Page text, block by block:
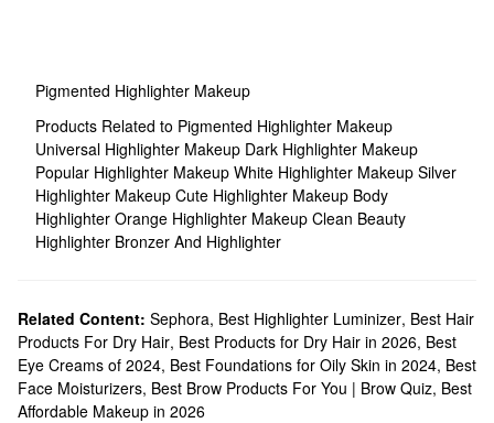
Pigmented Highlighter Makeup
Products Related to Pigmented Highlighter Makeup
Universal Highlighter Makeup Dark Highlighter Makeup
Popular Highlighter Makeup White Highlighter Makeup Silver
Highlighter Makeup Cute Highlighter Makeup Body
Highlighter Orange Highlighter Makeup Clean Beauty
Highlighter Bronzer And Highlighter
Related Content: Sephora, Best Highlighter Luminizer, Best Hair
Products For Dry Hair, Best Products for Dry Hair in 2026, Best
Eye Creams of 2024, Best Foundations for Oily Skin in 2024, Best
Face Moisturizers, Best Brow Products For You | Brow Quiz, Best
Affordable Makeup in 2026